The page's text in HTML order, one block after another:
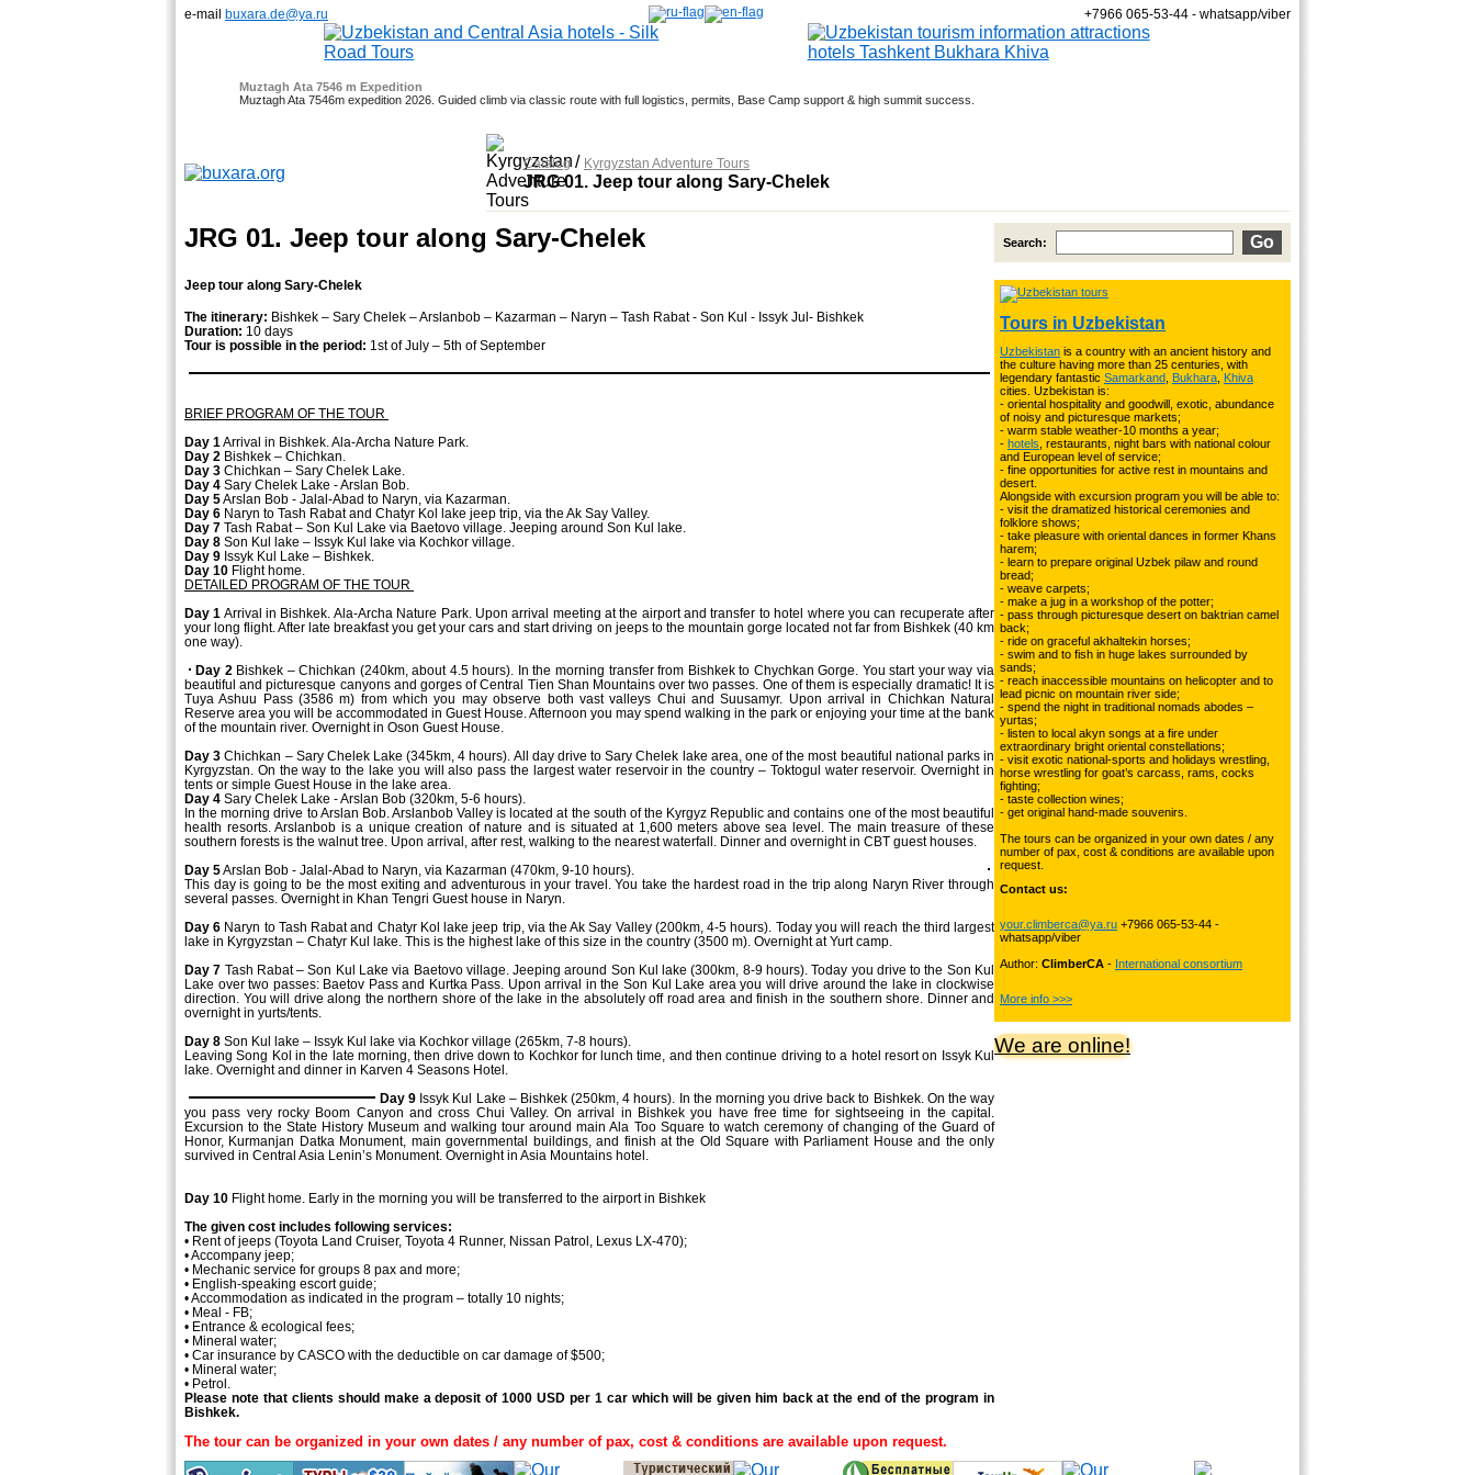
e-mail buxara.de@ya.ru +7966 065-53-44 - whatsapp/viber
Muztagh Ata 7546 m Expedition
Muztagh Ata 7546m expedition 2026. Guided climb via classic route with full logistics, permits, Base Camp support & high summit success.
Catalog/ Kyrgyzstan Adventure Tours
JRG 01. Jeep tour along Sary-Chelek
JRG 01. Jeep tour along Sary-Chelek
Jeep tour along Sary-Chelek
The itinerary: Bishkek – Sary Chelek – Arslanbob – Kazarman – Naryn – Tash Rabat - Son Kul - Issyk Jul- Bishkek
Duration: 10 days
Tour is possible in the period: 1st of July – 5th of September
BRIEF PROGRAM OF THE TOUR
Day 1Arrival in Bishkek. Ala-Archa Nature Park.
Day 2 Bishkek – Chichkan.
Day 3 Chichkan – Sary Chelek Lake.
Day 4 Sary Chelek Lake - Arslan Bob.
Day 5Arslan Bob - Jalal-Abad to Naryn, via Kazarman.
Day 6 Naryn to Tash Rabat and Chatyr Kol lake jeep trip, via the Ak Say Valley.
Day 7 Tash Rabat – Son Kul Lake via Baetovo village. Jeeping around Son Kul lake.
Day 8 Son Kul lake – Issyk Kul lake via Kochkor village.
Day 9 Issyk Kul Lake – Bishkek.
Day 10 Flight home.
DETAILED PROGRAM OF THE TOUR
Day 1 Arrival in Bishkek. Ala-Archa Nature Park. Upon arrival meeting at the airport and transfer to hotel where you can recuperate after
your long flight. After late breakfast you get your cars and start driving on jeeps to the mountain gorge located not far from Bishkek (40 km
one way).
Day 2 Bishkek – Chichkan (240km, about 4.5 hours). In the morning transfer from Bishkek to Chychkan Gorge. You start your way via
beautiful and picturesque canyons and gorges of Central Tien Shan Mountains over two passes. One of them is especially dramatic! It is
Tuya Ashuu Pass (3586 m) from which you may observe both vast valleys Chui and Suusamyr. Upon arrival in Chichkan Natural
Reserve area you will be accommodated in Guest House. Afternoon you may spend walking in the park or enjoying your time at the bank
of the mountain river. Overnight in Oson Guest House.
Day 3 Chichkan – Sary Chelek Lake (345km, 4 hours). All day drive to Sary Chelek lake area, one of the most beautiful national parks in
Kyrgyzstan. On the way to the lake you will also pass the largest water reservoir in the country – Toktogul water reservoir. Overnight in
tents or simple Guest House in the lake area.
Day 4 Sary Chelek Lake - Arslan Bob (320km, 5-6 hours).
In the morning drive to Arslan Bob. Arslanbob Valley is located at the south of the Kyrgyz Republic and contains one of the most beautiful
health resorts. Arslanbob is a unique creation of nature and is situated at 1,600 meters above sea level. The main treasure of these
southern forests is the walnut tree. Upon arrival, after rest, walking to the nearest waterfall. Dinner and overnight in CBT guest houses.
Day 5Arslan Bob - Jalal-Abad to Naryn, via Kazarman (470km, 9-10 hours).
This day is going to be the most exiting and adventurous in your travel. You take the hardest road in the trip along Naryn River through
several passes. Overnight in Khan Tengri Guest house in Naryn.
Day 6 Naryn to Tash Rabat and Chatyr Kol lake jeep trip, via the Ak Say Valley (200km, 4-5 hours). Today you will reach the third largest
lake in Kyrgyzstan – Chatyr Kul lake. This is the highest lake of this size in the country (3500 m). Overnight at Yurt camp.
Day 7 Tash Rabat – Son Kul Lake via Baetovo village. Jeeping around Son Kul lake (300km, 8-9 hours). Today you drive to the Son Kul
Lake over two passes: Baetov Pass and Kurtka Pass. Upon arrival in the Son Kul Lake area you will drive around the lake in clockwise
direction. You will drive along the northern shore of the lake in the absolutely off road area and finish in the southern shore. Dinner and
overnight in yurts/tents.
Day 8 Son Kul lake – Issyk Kul lake via Kochkor village (265km, 7-8 hours).
Leaving Song Kol in the late morning, then drive down to Kochkor for lunch time, and then continue driving to a hotel resort on Issyk Kul
lake. Overnight and dinner in Karven 4 Seasons Hotel.
Day 9 Issyk Kul Lake – Bishkek (250km, 4 hours). In the morning you drive back to Bishkek. On the way
you pass very rocky Boom Canyon and cross Chui Valley. On arrival in Bishkek you have free time for sightseeing in the capital.
Excursion to the State History Museum and walking tour around main Ala Too Square to watch ceremony of changing of the Guard of
Honor, Kurmanjan Datka Monument, main governmental buildings, and finish at the Old Square with Parliament House and the only
survived in Central Asia Lenin’s Monument. Overnight in Asia Mountains hotel.
Day 10 Flight home. Early in the morning you will be transferred to the airport in Bishkek
The given cost includes following services:
• Rent of jeeps (Toyota Land Cruiser, Toyota 4 Runner, Nissan Patrol, Lexus LX-470);
• Accompany jeep;
• Mechanic service for groups 8 pax and more;
• English-speaking escort guide;
• Accommodation as indicated in the program – totally 10 nights;
• Meal - FB;
• Entrance & ecological fees;
• Mineral water;
• Car insurance by CASCO with the deductible on car damage of $500;
• Mineral water;
• Petrol.
Please note that clients should make a deposit of 1000 USD per 1 car which will be given him back at the end of the program in
Bishkek.
The tour can be organized in your own dates / any number of pax, cost & conditions are available upon request.
Search:
Tours in Uzbekistan
Uzbekistan is a country with an ancient history and
the culture having more than 25 centuries, with
legendary fantastic Samarkand Bukhara Khiva
cities. Uzbekistan is:
- oriental hospitality and goodwill, exotic, abundance
of noisy and picturesque markets;
- warm stable weather-10 months a year;
- hotels , restaurants, night bars with national colour
and European level of service;
- fine opportunities for active rest in mountains and
desert.
Alongside with excursion program you will be able to:
- visit the dramatized historical ceremonies and
folklore shows;
- take pleasure with oriental dances in former Khans
harem;
- learn to prepare original Uzbek pilaw and round
bread;
- weave carpets;
- make a jug in a workshop of the potter;
- pass through picturesque desert on baktrian camel
back;
- ride on graceful akhaltekin horses;
- swim and to fish in huge lakes surrounded by
sands;
- reach inaccessible mountains on helicopter and to
lead picnic on mountain river side;
- spend the night in traditional nomads abodes –
yurtas;
- listen to local akyn songs at a fire under
extraordinary bright oriental constellations;
- visit exotic national-sports and holidays wrestling,
horse wrestling for goat’s carcass, rams, cocks
fighting;
- taste collection wines;
- get original hand-made souvenirs.
The tours can be organized in your own dates / any
number of pax, cost & conditions are available upon
request.
Contact us:
your.climberca@ya.ru +7966 065-53-44 -
whatsapp/viber
Author: ClimberCA - International consortium
More info >>>
We are online!